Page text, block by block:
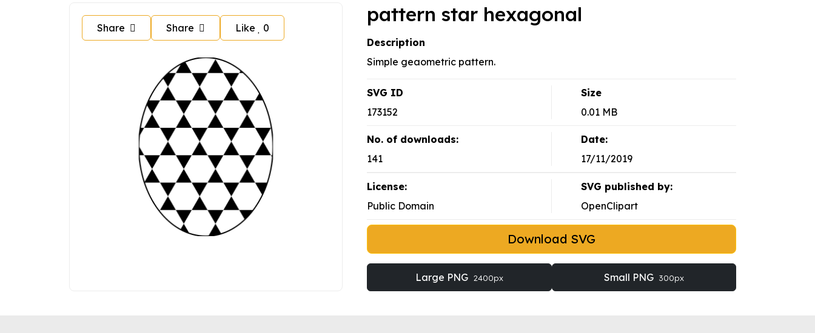
Share Share Like 0
pattern star hexagonal
Description
Simple geaometric pattern.
SVG ID
173152
Size
0.01 MB
No. of downloads:
141
Date:
17/11/2019
License:
Public Domain
SVG published by:
OpenClipart
Download SVG
Large PNG 2400px Small PNG 300px